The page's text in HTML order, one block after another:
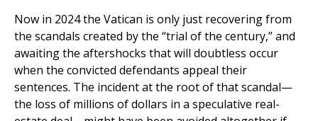
Now in 2024 the Vatican is only just recovering from
the scandals created by the “trial of the century,” and
awaiting the aftershocks that will doubtless occur
when the convicted defendants appeal their
sentences. The incident at the root of that scandal—
the loss of millions of dollars in a speculative real-